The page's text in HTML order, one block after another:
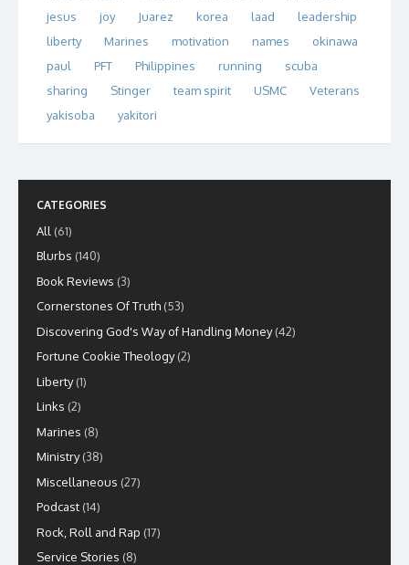
jesus
joy Juarez korea laad
leadership
liberty
Marines motivation names
okinawa
paul
PFT Philippines running
scuba
sharing
Stinger team spirit USMC
Veterans
yakisoba
yakitori
CATEGORIES
All (61)
Blurbs (140)
Book Reviews (3)
Cornerstones Of Truth (53)
Discovering God's Way of Handling Money(42)
Fortune Cookie Theology(2)
Liberty(1)
Links (2)
Marines (8)
Ministry(38)
Miscellaneous (27)
Podcast (14)
Rock, Roll and Rap (17)
Service Stories (8)